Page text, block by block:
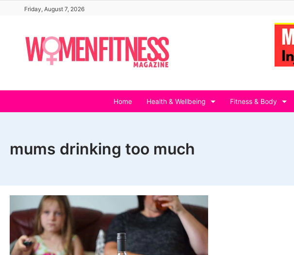
content
Friday, August 7, 2026
Home Health & Wellbeing Fitness & Body
mums drinking too much